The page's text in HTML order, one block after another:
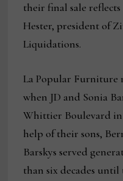
their final sale reflects
Hester, president of
Liquidations.
La Popular Furniture
when JD and Sonia
Whittier Boulevard in
help of their sons,
Barskys served
than six decades